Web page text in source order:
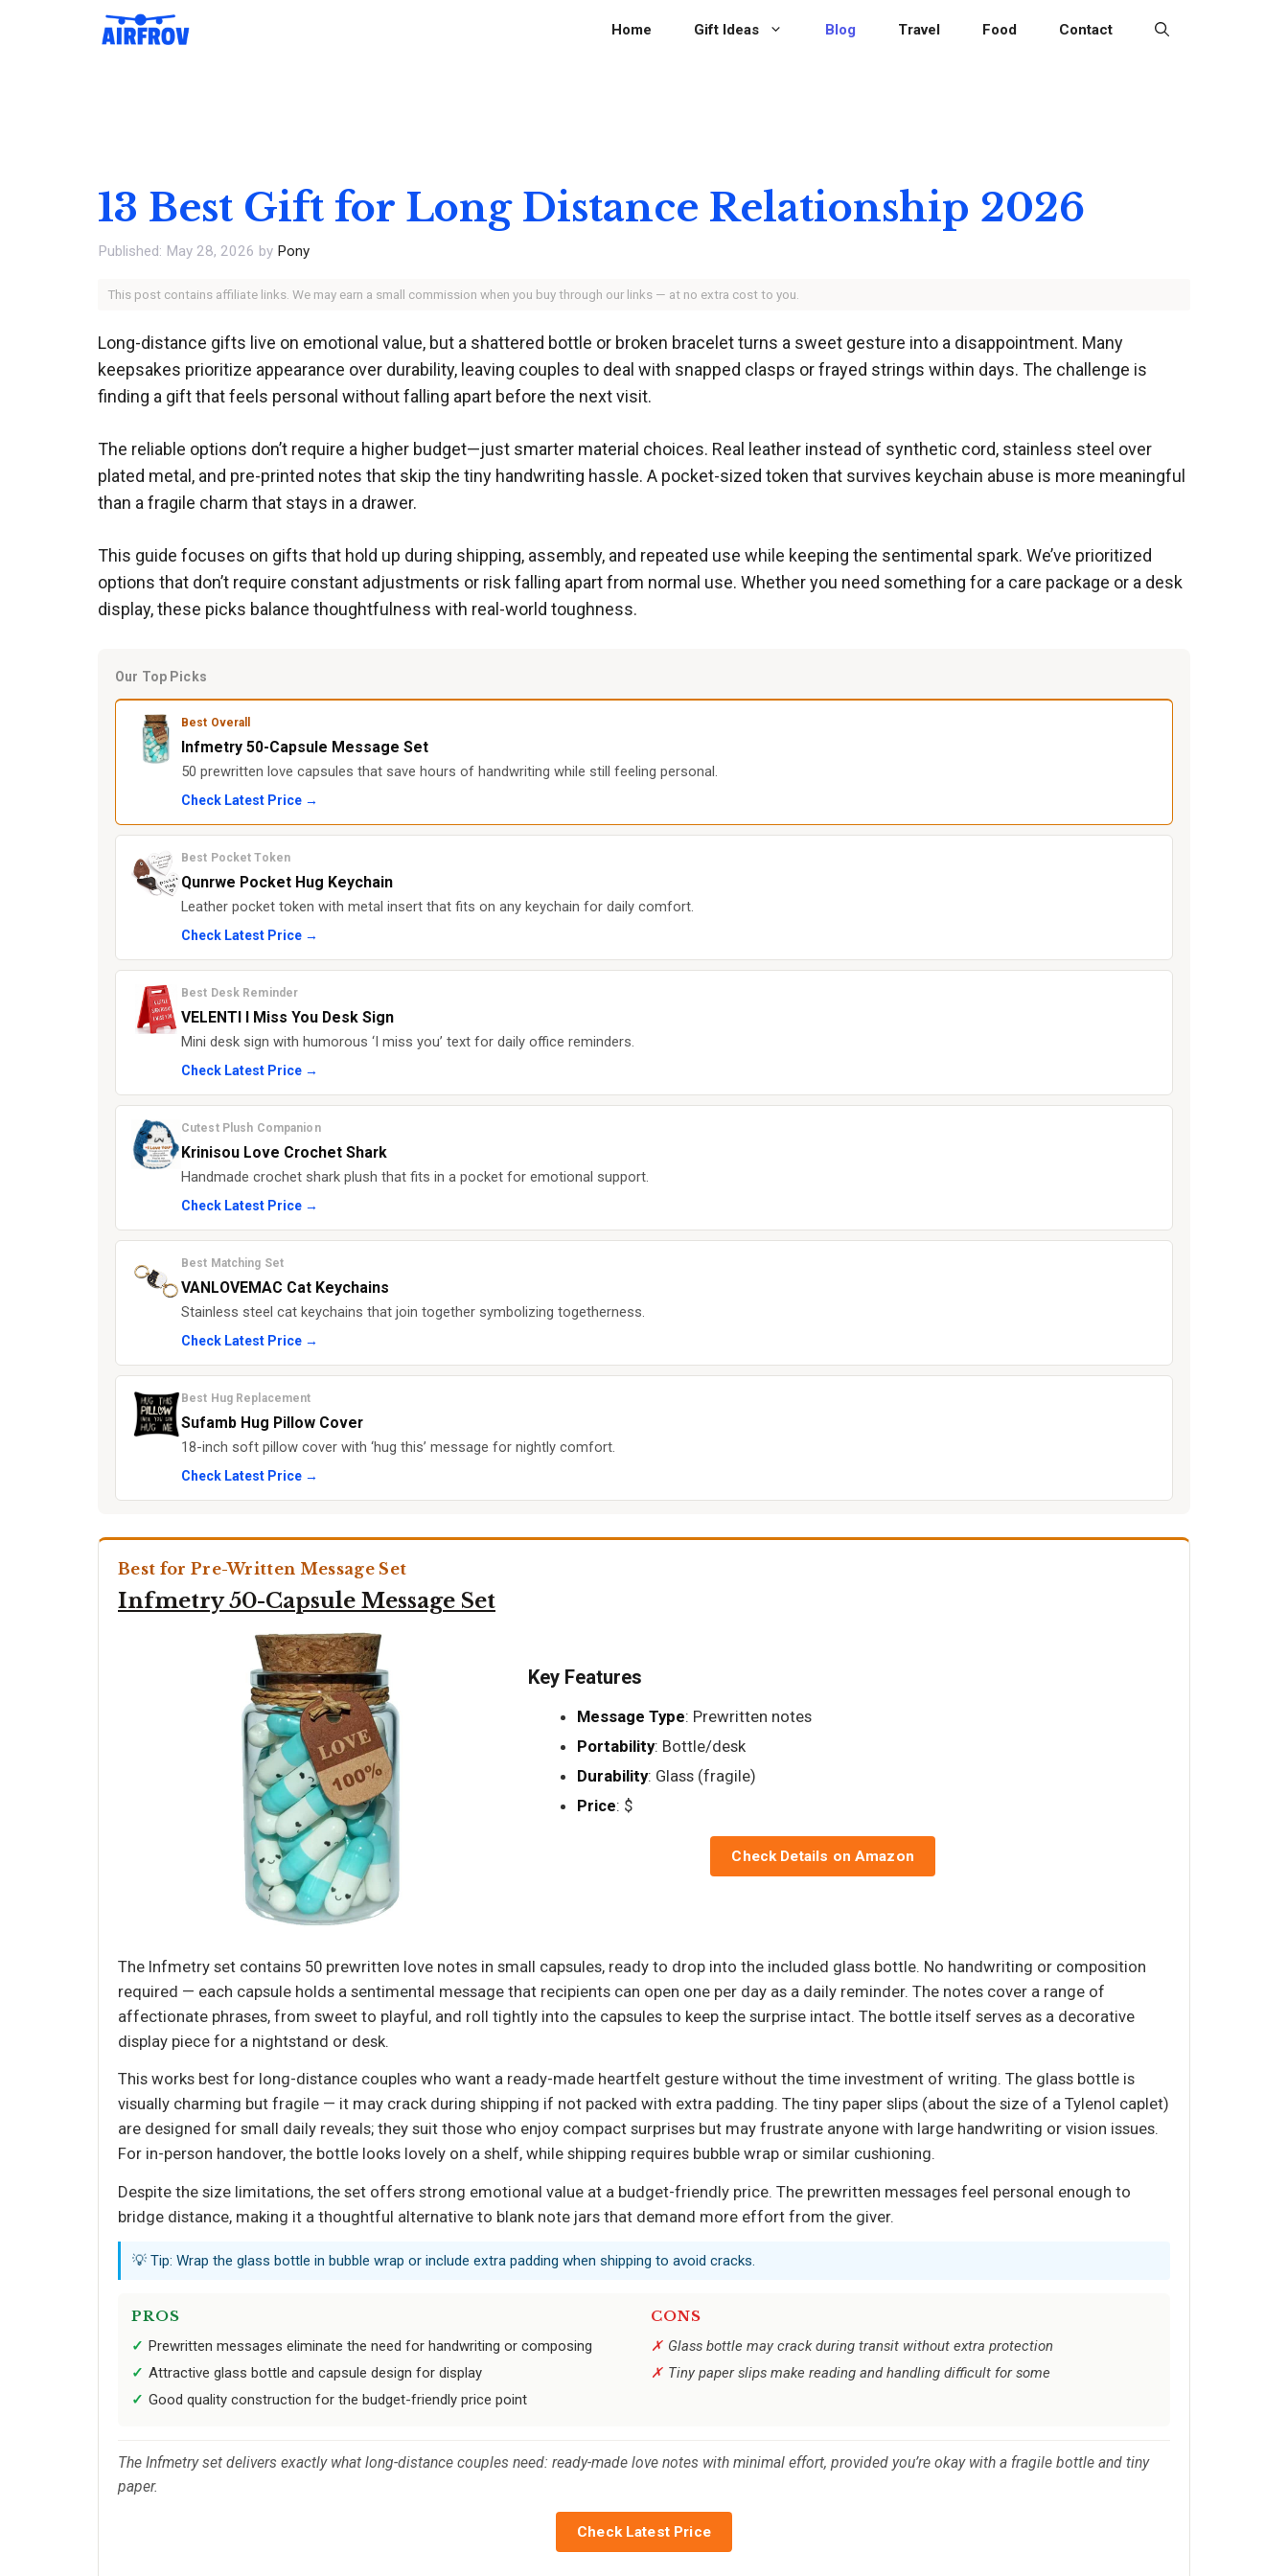
Home Gift Ideas Blog Travel Food Contact
13 Best Gift for Long Distance Relationship 2026
May 28, 2026 by Pony
This post contains affiliate links. We may earn a small commission when you buy through our links — at no extra cost to you.
Long-distance gifts live on emotional value, but a shattered bottle or broken bracelet turns a sweet gesture into a disappointment. Many
keepsakes prioritize appearance over durability, leaving couples to deal with snapped clasps or frayed strings within days. The challenge is
finding a gift that feels personal without falling apart before the next visit.
The reliable options don’t require a higher budget—just smarter material choices. Real leather instead of synthetic cord, stainless steel over
plated metal, and pre-printed notes that skip the tiny handwriting hassle. A pocket-sized token that survives keychain abuse is more meaningful
than a fragile charm that stays in a drawer.
This guide focuses on gifts that hold up during shipping, assembly, and repeated use while keeping the sentimental spark. We’ve prioritized
options that don’t require constant adjustments or risk falling apart from normal use. Whether you need something for a care package or a desk
display, these picks balance thoughtfulness with real-world toughness.
Our Top Picks
Best Overall
Infmetry 50-Capsule Message Set
50 prewritten love capsules that save hours of handwriting while still feeling personal.
Check Latest Price →
Best Pocket Token
Qunrwe Pocket Hug Keychain
Leather pocket token with metal insert that fits on any keychain for daily comfort.
Check Latest Price →
Best Desk Reminder
VELENTI I Miss You Desk Sign
Mini desk sign with humorous ‘I miss you’ text for daily office reminders.
Check Latest Price →
Cutest Plush Companion
Krinisou Love Crochet Shark
Handmade crochet shark plush that fits in a pocket for emotional support.
Check Latest Price →
Best Matching Set
VANLOVEMAC Cat Keychains
Stainless steel cat keychains that join together symbolizing togetherness.
Check Latest Price →
Best Hug Replacement
Sufamb Hug Pillow Cover
18-inch soft pillow cover with ‘hug this’ message for nightly comfort.
Check Latest Price →
Best for Pre-Written Message Set
Infmetry 50-Capsule Message Set
Key Features
Message Type: Prewritten notes
Portability: Bottle/desk
Durability: Glass (fragile)
Price: $
Check Details on Amazon
The Infmetry set contains 50 prewritten love notes in small capsules, ready to drop into the included glass bottle. No handwriting or composition
required — each capsule holds a sentimental message that recipients can open one per day as a daily reminder. The notes cover a range of
affectionate phrases, from sweet to playful, and roll tightly into the capsules to keep the surprise intact. The bottle itself serves as a decorative
display piece for a nightstand or desk.
This works best for long-distance couples who want a ready-made heartfelt gesture without the time investment of writing. The glass bottle is
visually charming but fragile — it may crack during shipping if not packed with extra padding. The tiny paper slips (about the size of a Tylenol caplet)
are designed for small daily reveals; they suit those who enjoy compact surprises but may frustrate anyone with large handwriting or vision issues.
For in-person handover, the bottle looks lovely on a shelf, while shipping requires bubble wrap or similar cushioning.
Despite the size limitations, the set offers strong emotional value at a budget-friendly price. The prewritten messages feel personal enough to
bridge distance, making it a thoughtful alternative to blank note jars that demand more effort from the giver.
💡 Tip: Wrap the glass bottle in bubble wrap or include extra padding when shipping to avoid cracks.
PROS
Prewritten messages eliminate the need for handwriting or composing
Attractive glass bottle and capsule design for display
Good quality construction for the budget-friendly price point
CONS
Glass bottle may crack during transit without extra protection
Tiny paper slips make reading and handling difficult for some
The Infmetry set delivers exactly what long-distance couples need: ready-made love notes with minimal effort, provided you’re okay with a fragile bottle and tiny
paper.
Check Latest Price